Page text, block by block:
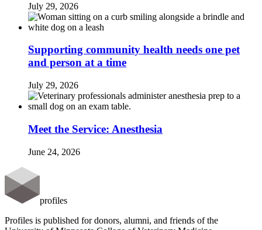
July 29, 2026
Supporting community health needs one pet
and person at a time
July 29, 2026
Meet the Service: Anesthesia
June 24, 2026
profiles
Profiles is published for donors, alumni, and friends of the